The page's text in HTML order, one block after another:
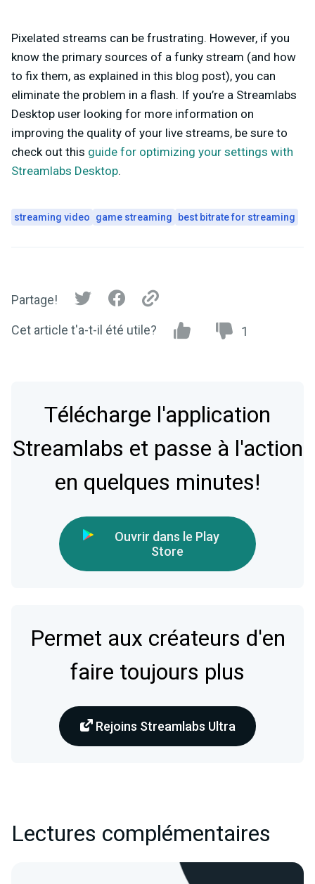
Pixelated streams can be frustrating. However, if you
know the primary sources of a funky stream (and how
to fix them, as explained in this blog post), you can
eliminate the problem in a flash. If you’re a Streamlabs
Desktop user looking for more information on
improving the quality of your live streams, be sure to
check out this guide for optimizing your settings with
Streamlabs Desktop.
streaming video game streaming best bitrate for streaming
Partage!
Cet article t'a-t-il été utile? 1
Télécharge l'application
Streamlabs et passe à l'action
en quelques minutes!
Ouvrir dans le Play
Store
Permet aux créateurs d'en
faire toujours plus
Rejoins Streamlabs Ultra
Lectures complémentaires